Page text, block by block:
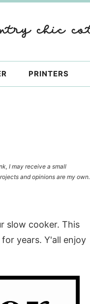
PRINTERS
I may receive a small
and opinions are my own.
slow cooker. This
years. Y'all enjoy